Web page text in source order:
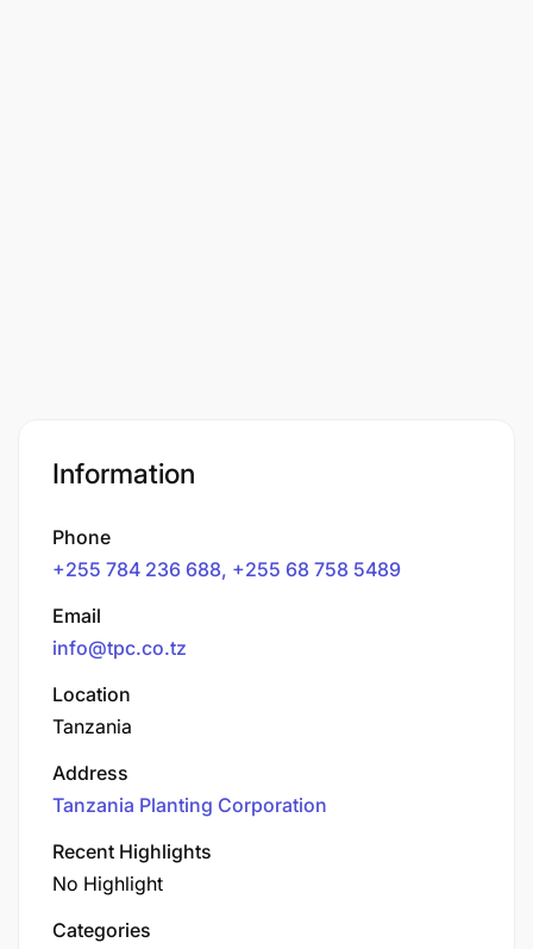
Information
Phone
+255 784 236 688, +255 68 758 5489
Email
info@tpc.co.tz
Location
Tanzania
Address
Tanzania Planting Corporation
Recent Highlights
No Highlight
Categories